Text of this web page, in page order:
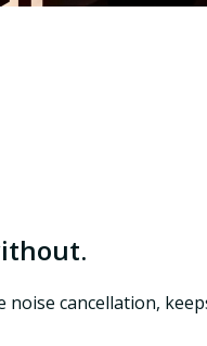
cancellation,